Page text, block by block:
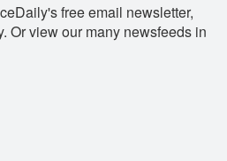
free email newsletter,
Or view our many newsfeeds in